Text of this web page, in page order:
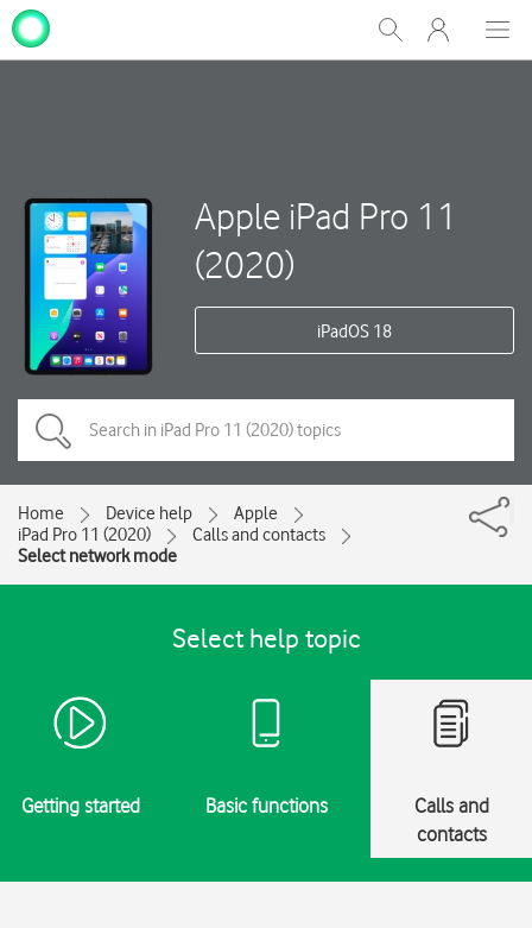
Show
Search
My
One
Apple iPad Pro 11
(2020)
iPadOS 18
Home Device help
Apple
iPad Pro 11 (2020)
Calls and contacts
Select network mode
Select help topic
Getting started Basic functions
Calls and
contacts